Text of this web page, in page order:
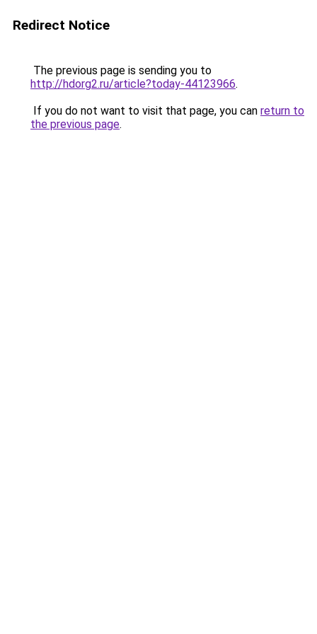
Redirect Notice
The previous page is sending you to
http://hdorg2.ru/article?today-44123966.
If you do not want to visit that page, you can return to
the previous page.